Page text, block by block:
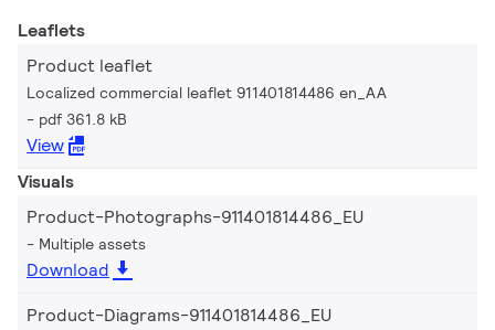
Leaflets
Product leaflet
Localized commercial leaflet 911401814486 en_AA
pdf 361.8 kB
View
Visuals
Product-Photographs-911401814486_EU
Multiple assets
Download
Product-Diagrams-911401814486_EU